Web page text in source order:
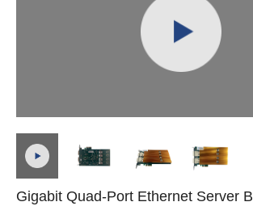
Gigabit Quad-Port Ethernet Server